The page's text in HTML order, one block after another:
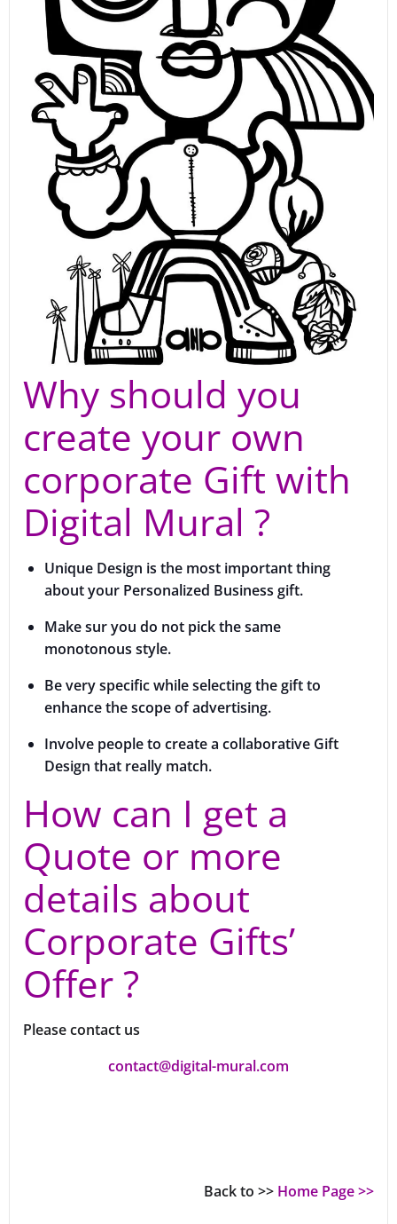
Why should you
create your own
corporate Gift with
Digital Mural ?
Unique Design is the most important thing
about your Personalized Business gift.
Make sur you do not pick the same
monotonous style.
Be very specific while selecting the gift to
enhance the scope of advertising.
Involve people to create a collaborative Gift
Design that really match.
How can I get a
Quote or more
details about
Corporate Gifts’
Offer ?
Please contact us
contact@digital-mural.com
Back to >> Home Page >>